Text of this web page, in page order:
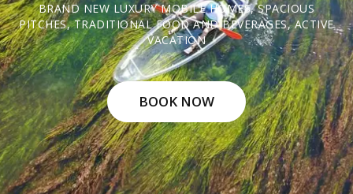
BRAND NEW LUXURY MOBILE HOMES, SPACIOUS
PITCHES, TRADITIONAL FOOD AND BEVERAGES, ACTIVE
VACATION
BOOK NOW